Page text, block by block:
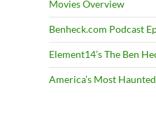
Movies Overview
Benheck.com Podcast
Element14’s The Ben
America’s Most